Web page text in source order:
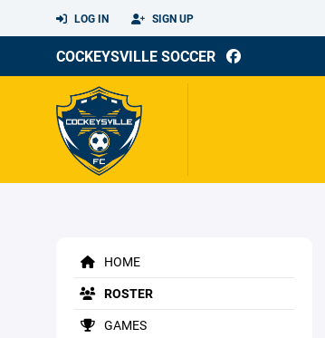
LOG IN SIGN UP
COCKEYSVILLE SOCCER
HOME
ROSTER
GAMES